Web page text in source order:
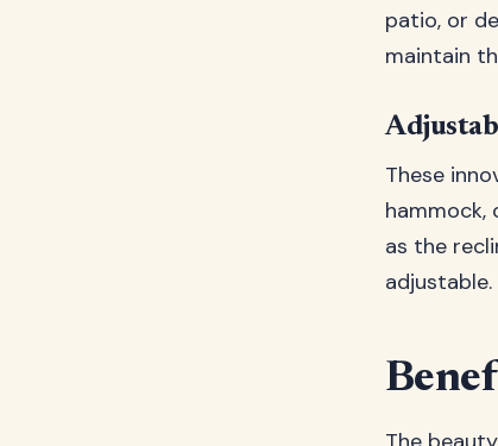
patio, or
maintain
These
hammock,
as the
adjustable.